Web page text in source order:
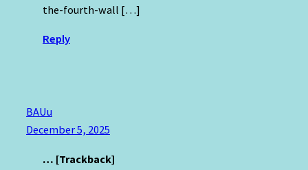
the-fourth-wall […]
Reply
BAUu
December 5, 2025
… [Trackback]